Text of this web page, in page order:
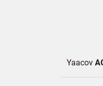
Yaacov